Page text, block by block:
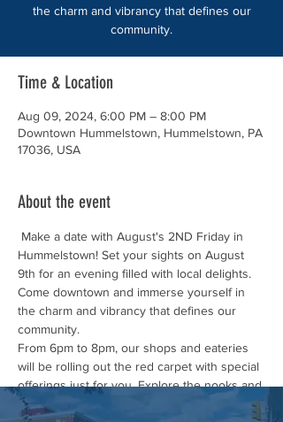
the charm and vibrancy that defines our
community.
Time & Location
Aug 09, 2024, 6:00 PM – 8:00 PM
Downtown Hummelstown, Hummelstown, PA
17036, USA
About the event
Make a date with August's 2ND Friday in
Hummelstown! Set your sights on August
9th for an evening filled with local delights.
Come downtown and immerse yourself in
the charm and vibrancy that defines our
community.
From 6pm to 8pm, our shops and eateries
will be rolling out the red carpet with special
offerings just for you. Explore the nooks and
crannies of our unique boutiques, tantalize